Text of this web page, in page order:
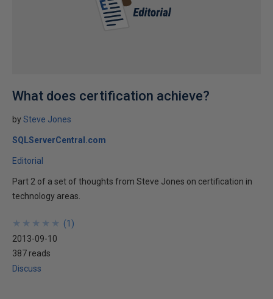
What does certification achieve?
bySteve Jones
SQLServerCentral.com
Editorial
Part 2 of a set of thoughts from Steve Jones on certification in
technology areas.
★
★
★
★
★
★
★
★
★
★ (1 )
2013-09-10
387 reads
Discuss